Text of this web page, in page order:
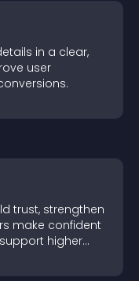
in a clear,
user
trust, strengthen
make confident
higher